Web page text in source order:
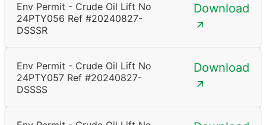
Env Permit - Crude Oil Lift No
24PTY056 Ref #20240827-
DSSSR
Download
Env Permit - Crude Oil Lift No
24PTY057 Ref #20240827-
DSSSS
Download